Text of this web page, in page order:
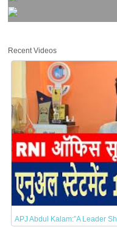
Recent Videos
APJ Abdul Kalam:”A Leader